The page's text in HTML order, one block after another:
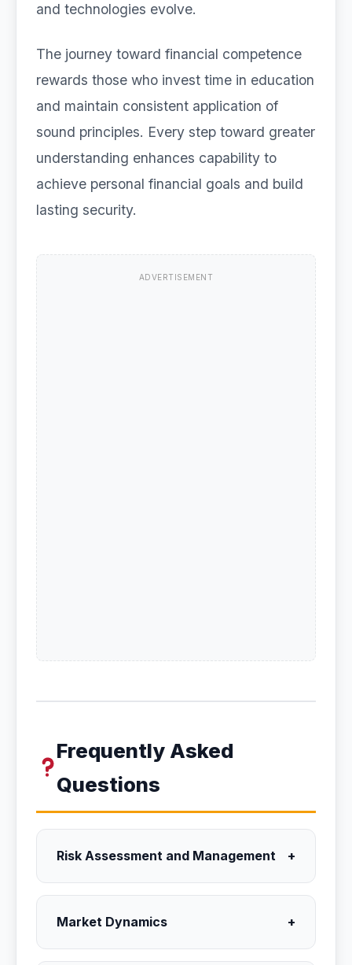
and technologies evolve.
The journey toward financial competence
rewards those who invest time in education
and maintain consistent application of
sound principles. Every step toward greater
understanding enhances capability to
achieve personal financial goals and build
lasting security.
ADVERTISEMENT
Frequently Asked
Questions
Risk Assessment and Management +
Market Dynamics +